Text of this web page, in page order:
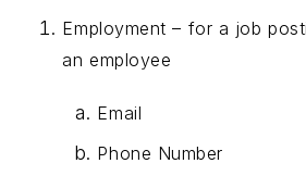
Employment – for a job
an employee
Email
Phone Number